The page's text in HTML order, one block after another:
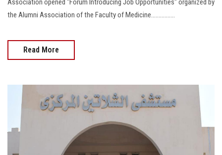
Association opened "Forum Introducing Job ‎Opportunities" organized by
the Alumni Association of the Faculty of Medicine.‎...............
Read More